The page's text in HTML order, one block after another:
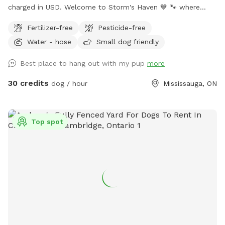
charged in USD. Welcome to Storm's Haven 💙 🐾 where
Inspired by our beloved dog, Storm, who found his bliss in
these very waters, we’ve created a sanctuary in his memory
and simply be the happiest versions of themselves. Nestled
in the heart of our tranquil backyard, our pool offers a
swim comfortably and safely. 𝗣𝗼𝗼𝗹 𝗔𝗰𝗰𝗲𝘀𝘀: Equipped with
easy-access steps, with a deep end of approximately 5 feet
shaded under an umbrella while your dog swims. 𝗕𝗿𝗶𝗻𝗴
𝗬𝗼𝘂𝗿 𝗢𝘄𝗻: Please bring your own doggy lifejackets,
Fertilizer-free
Pesticide-free
Water - hose
Small dog friendly
Best place to hang out with my pup more
30 credits dog / hour Mississauga, ON
Top spot